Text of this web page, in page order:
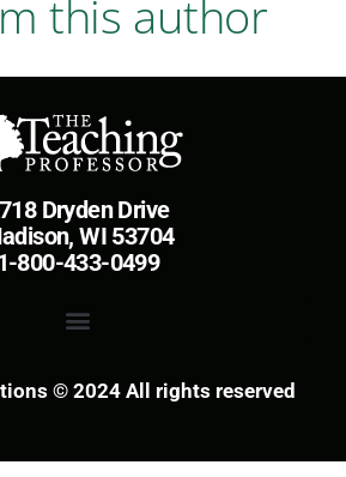
this author
Dryden Drive
WI 53704
800-433-0499
© 2024 All rights reserved